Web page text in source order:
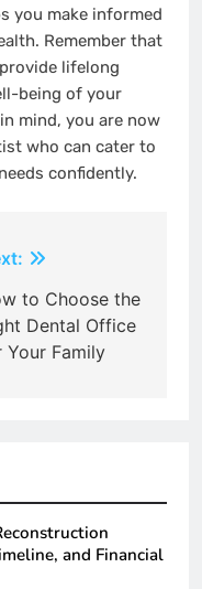
you make informed
Remember that
lifelong
being of your
mind, you are now
who can cater to
confidently.
to Choose the
Dental Office
Your Family
and Financial